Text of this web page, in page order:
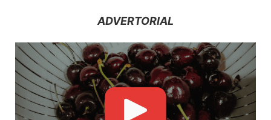
ADVERTORIAL